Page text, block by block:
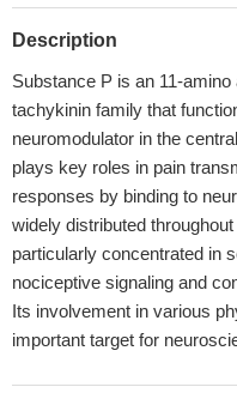
Description
Substance P is an 11-
tachykinin family that
neuromodulator in the
plays key roles in pain
responses by binding to
widely distributed
particularly concentrated in
nociceptive signaling and
Its involvement in various
important target for